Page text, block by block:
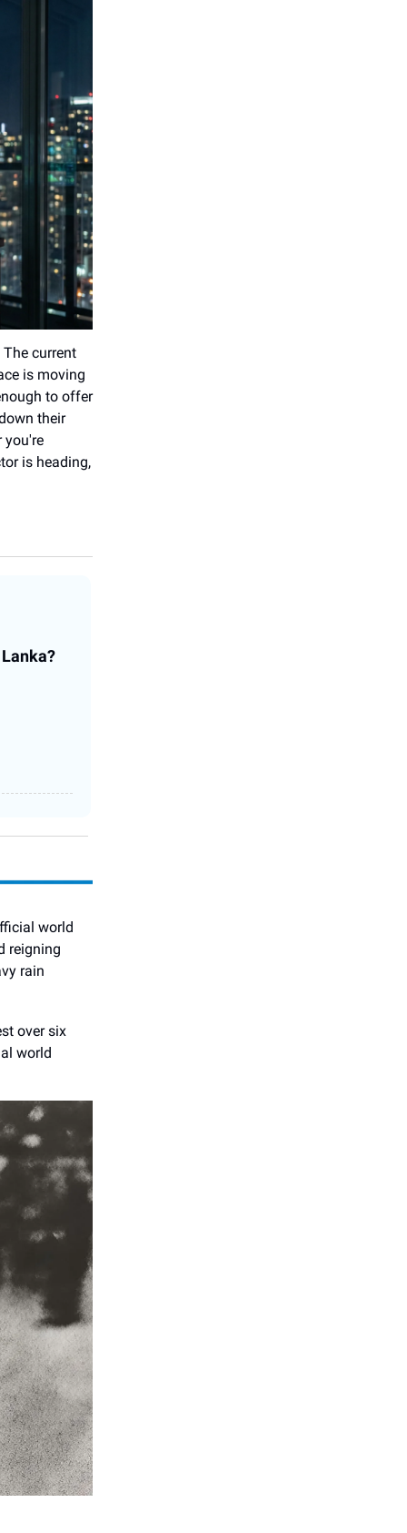
current
is moving
to offer
their
you're
is heading,
world
reigning
rain
over six
world